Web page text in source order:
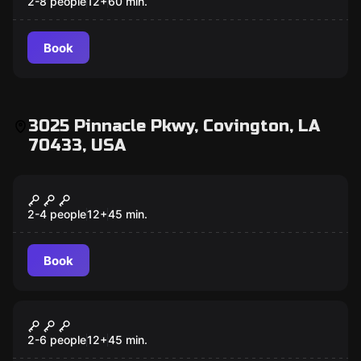
Book
3025 Pinnacle Pkwy, Covington, LA
70433, USA
Escape The Lost Pyramid VR
2-4 people12+45 min.
Book
Signal Lost VR
2-6 people12+45 min.